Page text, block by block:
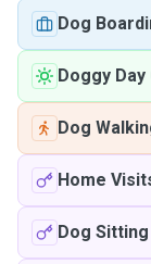
Dog
Doggy Day
Dog
Home
Dog Sitting